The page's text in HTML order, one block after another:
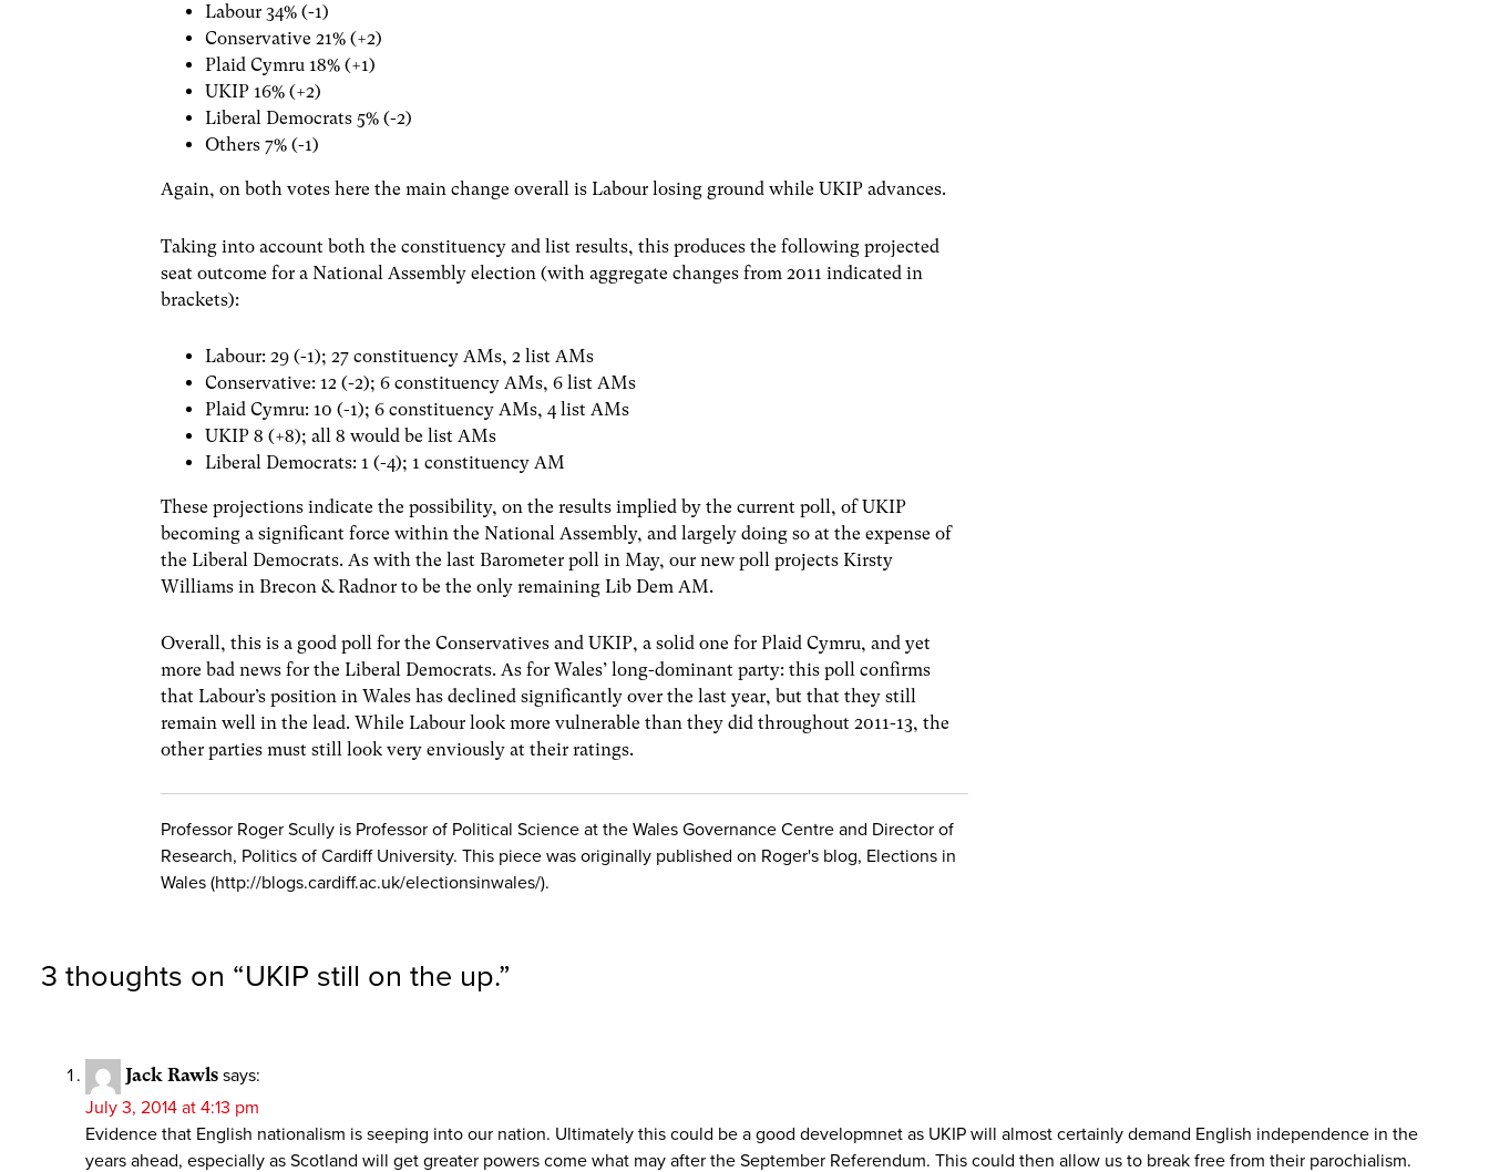
Labour 34% (-1)
Conservative 21% (+2)
Plaid Cymru 18% (+1)
UKIP 16% (+2)
Liberal Democrats 5% (-2)
Others 7% (-1)
Again, on both votes here the main change overall is Labour losing ground while UKIP advances.
Taking into account both the constituency and list results, this produces the following projected
seat outcome for a National Assembly election (with aggregate changes from 2011 indicated in
brackets):
Labour: 29 (-1); 27 constituency AMs, 2 list AMs
Conservative: 12 (-2); 6 constituency AMs, 6 list AMs
Plaid Cymru: 10 (-1); 6 constituency AMs, 4 list AMs
UKIP 8 (+8); all 8 would be list AMs
Liberal Democrats: 1 (-4); 1 constituency AM
These projections indicate the possibility, on the results implied by the current poll, of UKIP
becoming a significant force within the National Assembly, and largely doing so at the expense of
the Liberal Democrats. As with the last Barometer poll in May, our new poll projects Kirsty
Williams in Brecon & Radnor to be the only remaining Lib Dem AM.
Overall, this is a good poll for the Conservatives and UKIP, a solid one for Plaid Cymru, and yet
more bad news for the Liberal Democrats. As for Wales’ long-dominant party: this poll confirms
that Labour’s position in Wales has declined significantly over the last year, but that they still
remain well in the lead. While Labour look more vulnerable than they did throughout 2011-13, the
other parties must still look very enviously at their ratings.
Professor Roger Scully is Professor of Political Science at the Wales Governance Centre and Director of
Research, Politics of Cardiff University. This piece was originally published on Roger's blog, Elections in
Wales (http://blogs.cardiff.ac.uk/electionsinwales/).
3 thoughts on “UKIP still on the up.”
Jack Rawls says:
July 3, 2014 at 4:13 pm
Evidence that English nationalism is seeping into our nation. Ultimately this could be a good developmnet as UKIP will almost certainly demand English independence in the
years ahead, especially as Scotland will get greater powers come what may after the September Referendum. This could then allow us to break free from their parochialism.